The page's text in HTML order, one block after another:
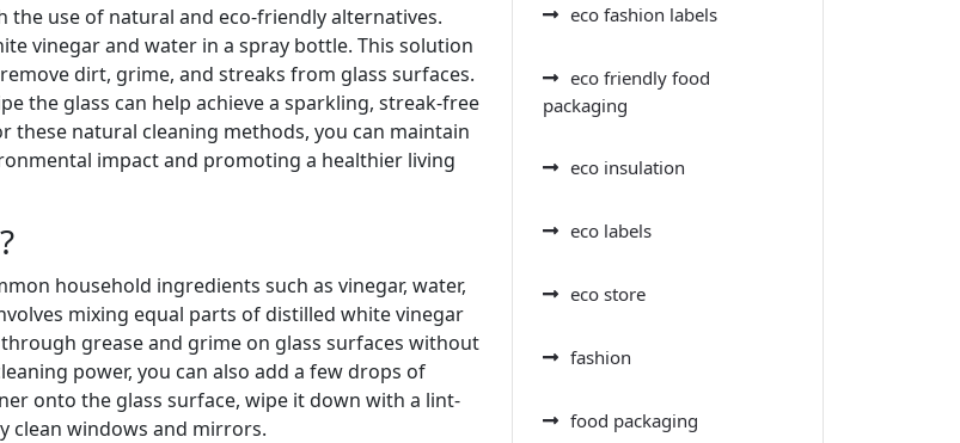
the use of natural and eco-friendly alternatives.
vinegar and water in a spray bottle. This solution
dirt, grime, and streaks from glass surfaces.
the glass can help achieve a sparkling, streak-free
natural cleaning methods, you can maintain
impact and promoting a healthier living
household ingredients such as vinegar, water,
mixing equal parts of distilled white vinegar
grease and grime on glass surfaces without
power, you can also add a few drops of
onto the glass surface, wipe it down with a lint-
clean windows and mirrors.
eco fashion labels
eco friendly food
packaging
eco insulation
eco labels
eco store
fashion
food packaging